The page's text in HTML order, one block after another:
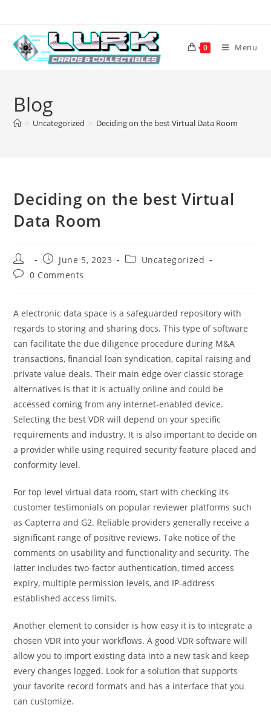
content
0 Menu
Blog
> Uncategorized > Deciding on the best Virtual Data Room
Deciding on the best Virtual
Data Room
Post
author:
Post
published:
June 5, 2023
PostUncategorized
Post0 Comments
A electronic data space is a safeguarded repository with
regards to storing and sharing docs. This type of software
can facilitate the due diligence procedure during M&A
transactions, financial loan syndication, capital raising and
private value deals. Their main edge over classic storage
alternatives is that it is actually online and could be
accessed coming from any internet-enabled device.
Selecting the best VDR will depend on your specific
requirements and industry. It is also important to decide on
a provider while using required security feature placed and
conformity level.
For top level virtual data room, start with checking its
customer testimonials on popular reviewer platforms such
as Capterra and G2. Reliable providers generally receive a
significant range of positive reviews. Take notice of the
comments on usability and functionality and security. The
latter includes two-factor authentication, timed access
expiry, multiple permission levels, and IP-address
established access limits.
Another element to consider is how easy it is to integrate a
chosen VDR into your workflows. A good VDR software will
allow you to import existing data into a new task and keep
every changes logged. Look for a solution that supports
your favorite record formats and has a interface that you
can customize.